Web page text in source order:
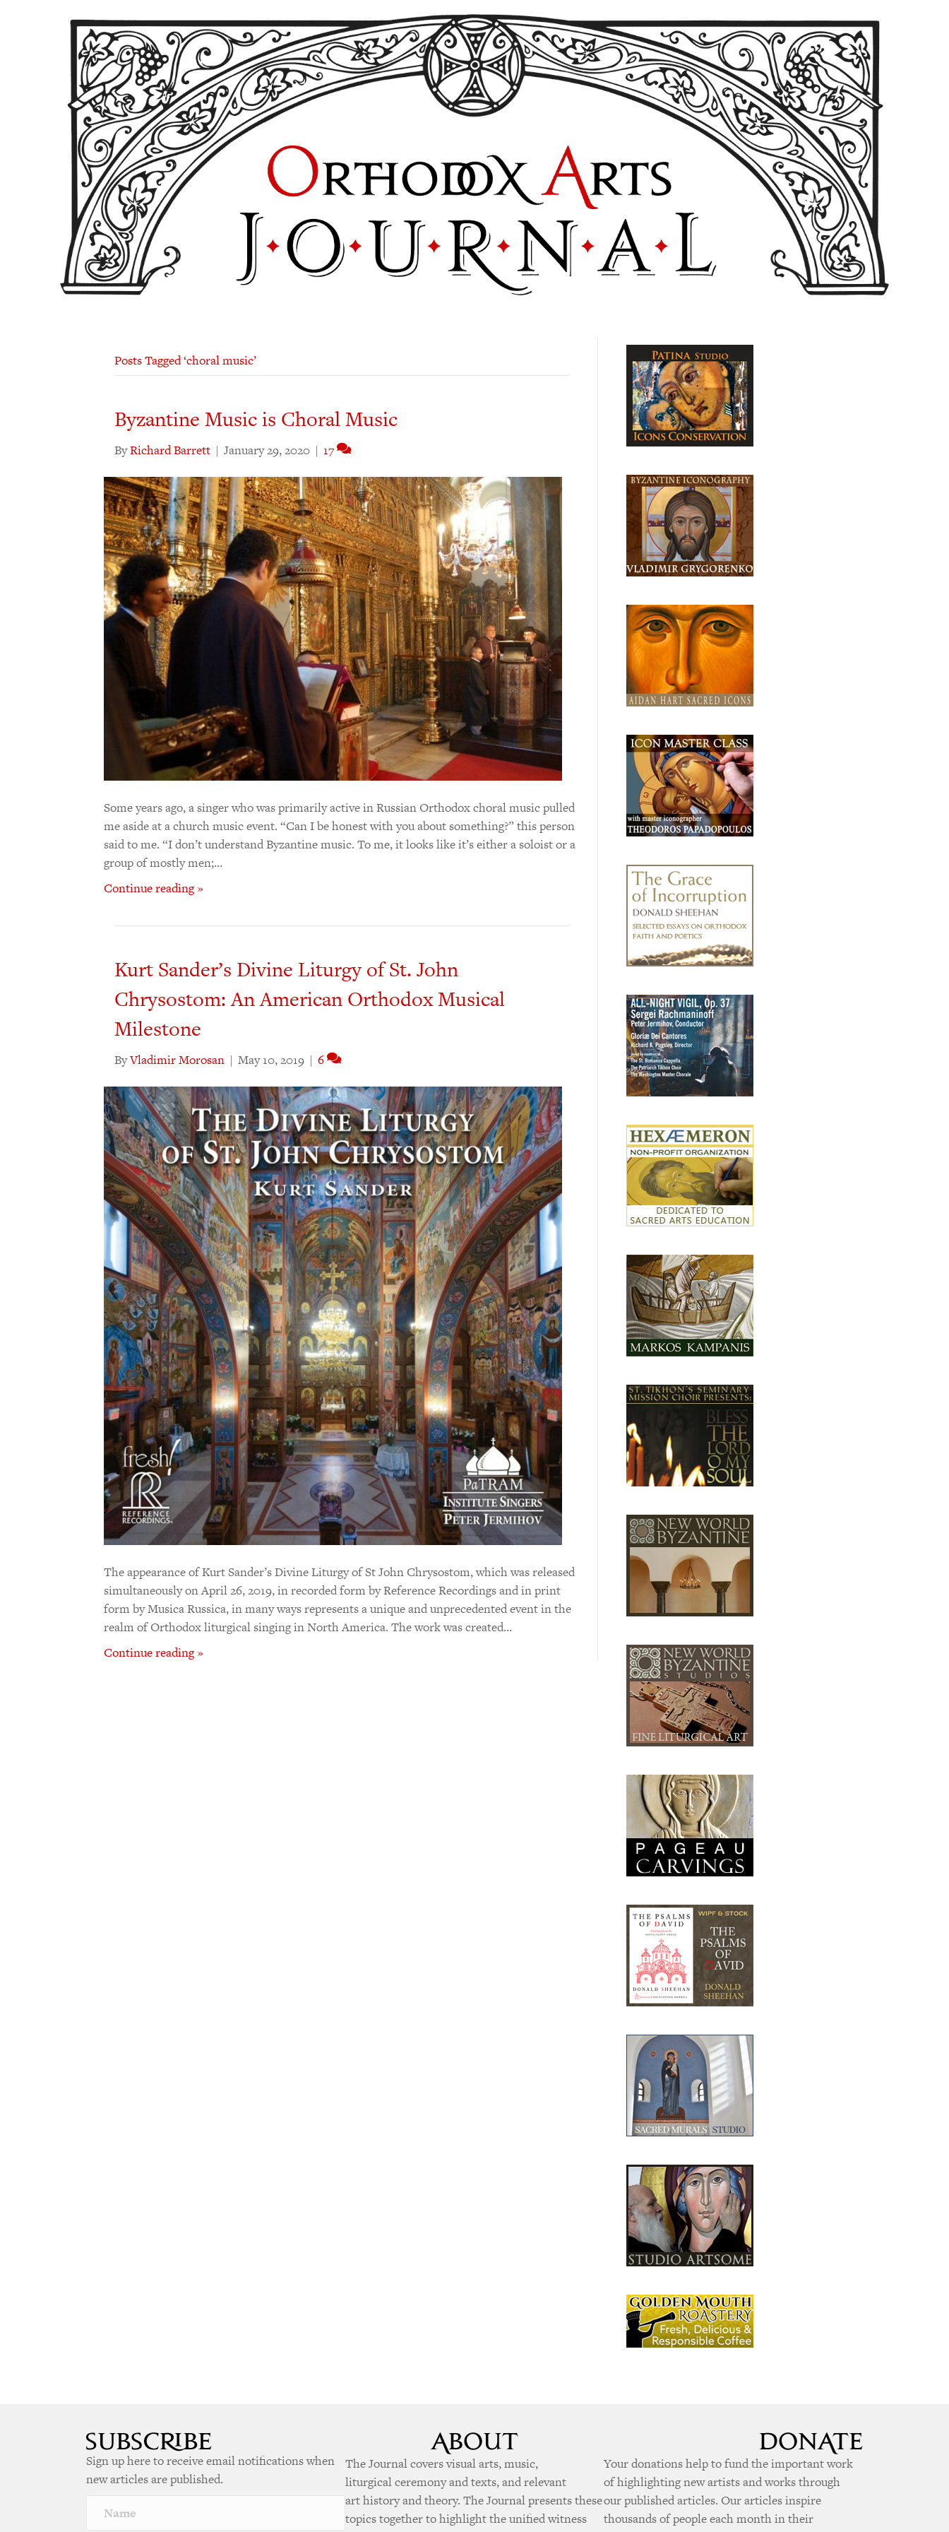
Posts Tagged ‘choral music’
Byzantine Music is Choral Music
ByRichard Barrett | January 29, 2020 | 17
Some years ago, a singer who was primarily active in Russian Orthodox choral music pulled
me aside at a church music event. “Can I be honest with you about something?” this person
said to me. “I don’t understand Byzantine music. To me, it looks like it’s either a soloist or a
group of mostly men;…
Continue reading »
Kurt Sander’s Divine Liturgy of St. John
Chrysostom: An American Orthodox Musical
Milestone
ByVladimir Morosan | May 10, 2019 | 6
The appearance of Kurt Sander’s Divine Liturgy of St John Chrysostom, which was released
simultaneously on April 26, 2019, in recorded form by Reference Recordings and in print
form by Musica Russica, in many ways represents a unique and unprecedented event in the
realm of Orthodox liturgical singing in North America. The work was created…
Continue reading »
Sign up here to receive email notifications when
new articles are published.
The Journal covers visual arts, music,
liturgical ceremony and texts, and relevant
art history and theory. The Journal presents these
topics together to highlight the unified witness
Your donations help to fund the important work
of highlighting new artists and works through
our published articles. Our articles inspire
thousands of people each month in their